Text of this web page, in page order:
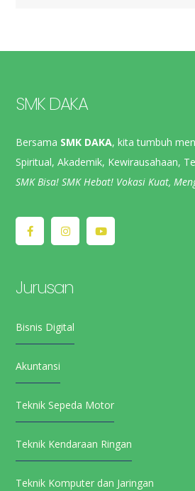
SMK DAKA
Bersama SMK DAKA, kita tumbuh
Spiritual, Akademik, Kewirausahaan,
SMK Bisa! SMK Hebat! Vokasi Kuat,
Jurusan
Bisnis Digital
Akuntansi
Teknik Sepeda Motor
Teknik Kendaraan Ringan
Teknik Komputer dan Jaringan